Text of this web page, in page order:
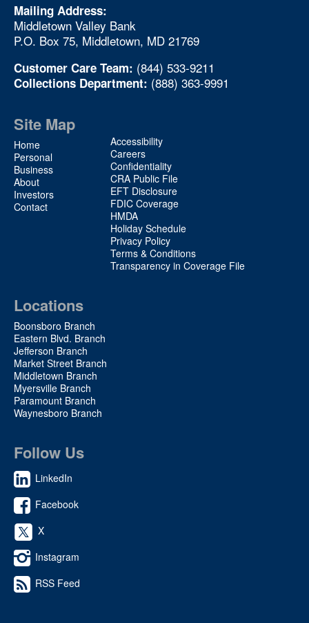
Mailing Address:
Middletown Valley Bank
P.O. Box 75, Middletown, MD 21769
Customer Care Team: (844) 533-9211
Collections Department: (888) 363-9991
Site Map
Home
Personal
Business
About
Investors
Contact
Site
Map
2
Accessibility
Careers
Confidentiality
CRA Public File
EFT Disclosure
FDIC Coverage
HMDA
Holiday Schedule
Privacy Policy
Terms & Conditions
Transparency in Coverage File
Locations
Boonsboro Branch
Eastern Blvd. Branch
Jefferson Branch
Market Street Branch
Middletown Branch
Myersville Branch
Paramount Branch
Waynesboro Branch
Follow Us
LinkedIn
Facebook
X
Instagram
RSS Feed